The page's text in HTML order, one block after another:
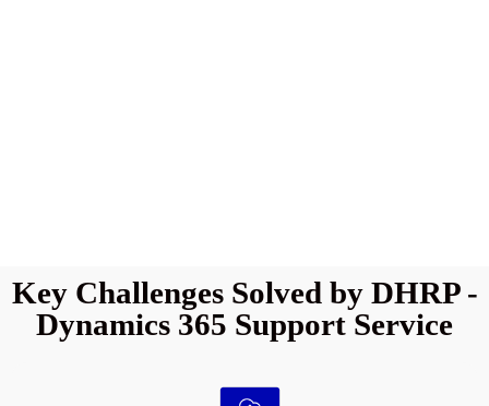
Key Challenges Solved by DHRP -
Dynamics 365 Support Service